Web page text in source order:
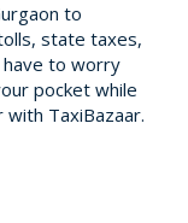
to
state taxes,
have to worry
pocket while
with TaxiBazaar.